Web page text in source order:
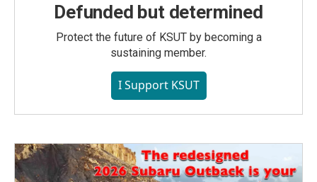
Defunded but determined
Protect the future of KSUT by becoming a
sustaining member.
I Support KSUT